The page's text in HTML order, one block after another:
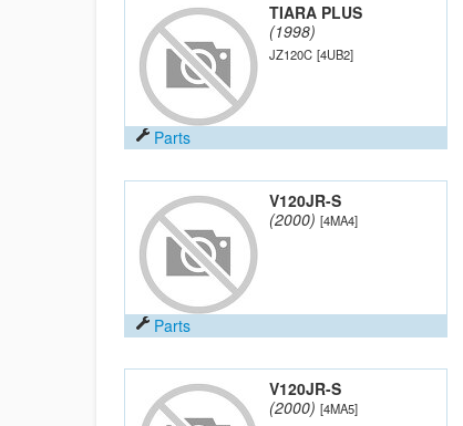
TIARA PLUS
(1998)
JZ120C [4UB2]
Parts
V120JR-S
(2000) [4MA4]
Parts
V120JR-S
(2000) [4MA5]